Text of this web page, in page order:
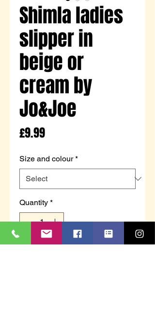
Shimla ladies
slipper in
beige or
cream by
Jo&Joe
£9.99Price
Size and colour *
Quantity *